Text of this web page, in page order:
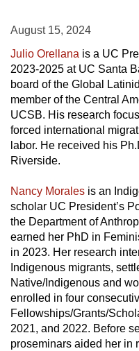
August 15, 2024
Julio Orellana is a UC
2023-2025 at UC Santa
board of the Global
member of the Central
UCSB. His research
forced international
labor. He received his
Riverside.
Nancy Morales is an
scholar UC President’s
the Department of
earned her PhD in
in 2023. Her research
Indigenous migrants,
Native/Indigenous and
enrolled in four
Fellowships/Grants/
2021, and 2022. Before
proseminars aided her in